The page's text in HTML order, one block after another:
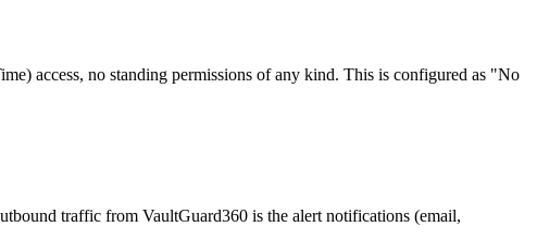
access, no standing permissions of any kind. This is configured as "No
traffic from VaultGuard360 is the alert notifications (email,